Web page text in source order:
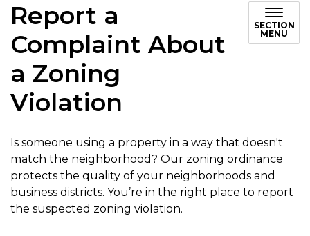
Report a
Complaint About
a Zoning
Violation
SECTION
MENU
Is someone using a property in a way that doesn't
match the neighborhood? Our zoning ordinance
protects the quality of your neighborhoods and
business districts. You’re in the right place to report
the suspected zoning violation.